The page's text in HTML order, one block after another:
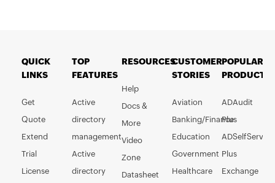
QUICK
LINKS
Get
Quote
Extend
Trial
License
TOP
FEATURES
Active
directory
management
Active
directory
RESOURCES
Help
Docs &
More
Video
Zone
Datasheet
CUSTOMER
STORIES
Aviation
Banking/Finance
Education
Government
Healthcare
POPULAR
PRODUCTS
ADAudit
Plus
ADSelfService
Plus
Exchange